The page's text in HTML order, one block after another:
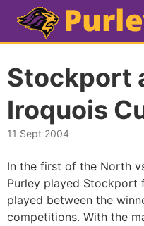
Stockport
Iroquois
11 Sept 2004
In the first of the North
Purley played Stockport
played between the
competitions. With the